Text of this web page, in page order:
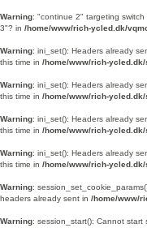
Warning: "continue 2" targeting
3"? in /home/www/rich-ycled.dk/
Warning: ini_set(): Headers already
this time in /home/www/rich-
Warning: ini_set(): Headers already
this time in /home/www/rich-
Warning: ini_set(): Headers already
this time in /home/www/rich-
Warning: ini_set(): Headers already
this time in /home/www/rich-
Warning:
headers already sent in /home/www/
Warning: session_start(): Cannot